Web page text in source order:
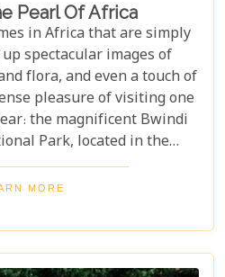
Pearl Of Africa
in Africa that are simply
spectacular images of
flora, and even a touch of
pleasure of visiting one
the magnificent Bwindi
Park, located in the
This is one of the best
find troupes of majestic
you can witness these
their natural habitat, an
locations can offer.
MORE